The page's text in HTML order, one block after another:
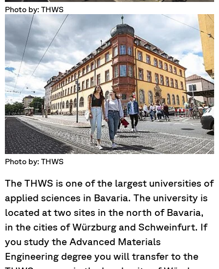
Photo by: THWS
Photo by: THWS
The THWS is one of the largest universities of
applied sciences in Bavaria. The university is
located at two sites in the north of Bavaria,
in the cities of Würzburg and Schweinfurt. If
you study the Advanced Materials
Engineering degree you will transfer to the